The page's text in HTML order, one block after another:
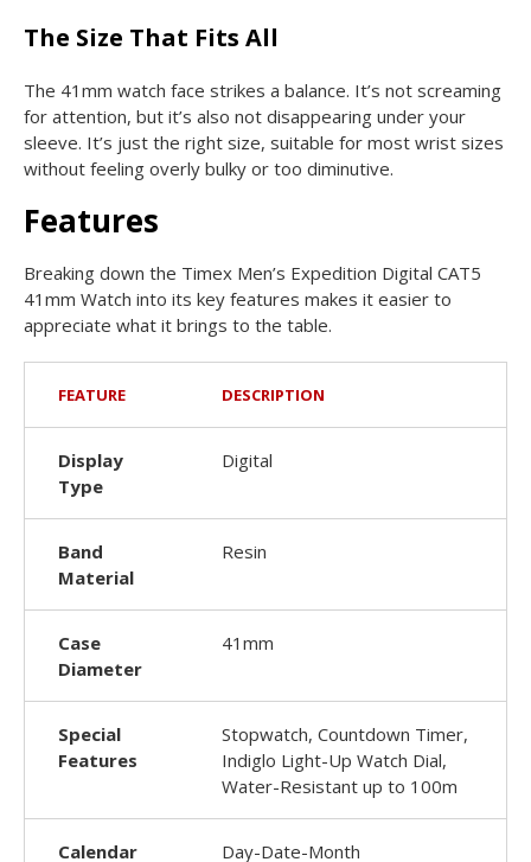
The Size That Fits All
The 41mm watch face strikes a balance. It’s not screaming
for attention, but it’s also not disappearing under your
sleeve. It’s just the right size, suitable for most wrist sizes
without feeling overly bulky or too diminutive.
Features
Breaking down the Timex Men’s Expedition Digital CAT5
41mm Watch into its key features makes it easier to
appreciate what it brings to the table.
FEATURE DESCRIPTION
Display
Type
Digital
Band
Material
Resin
Case
Diameter
41mm
Special
Features
Stopwatch, Countdown Timer,
Indiglo Light-Up Watch Dial,
Water-Resistant up to 100m
Calendar Day-Date-Month